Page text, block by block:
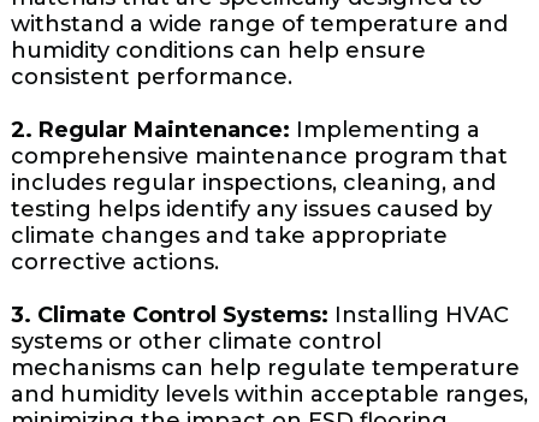
withstand a wide range of temperature and
humidity conditions can help ensure
consistent performance.
2. Regular Maintenance: Implementing a
comprehensive maintenance program that
includes regular inspections, cleaning, and
testing helps identify any issues caused by
climate changes and take appropriate
corrective actions.
3. Climate Control Systems: Installing HVAC
systems or other climate control
mechanisms can help regulate temperature
and humidity levels within acceptable ranges,